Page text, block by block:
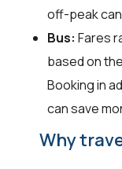
off-peak
Bus: Fares
based on
Booking in
can save
Why